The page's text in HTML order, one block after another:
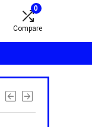
0
Compare